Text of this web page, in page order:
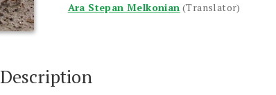
Ara Stepan Melkonian (Translator)
Description